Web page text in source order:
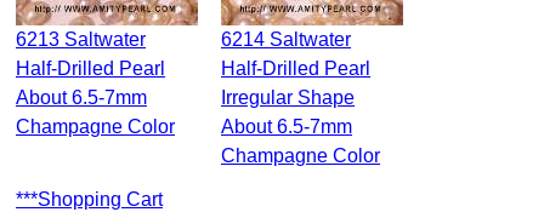
6213 Saltwater
Half-Drilled Pearl
About 6.5-7mm
Champagne Color
***Shopping Cart
6214 Saltwater
Half-Drilled Pearl
Irregular Shape
About 6.5-7mm
Champagne Color